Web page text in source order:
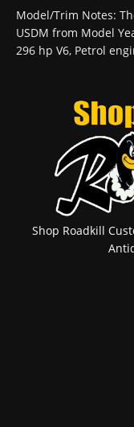
Model/Trim Notes:
USDM from Model
296 hp V6, Petrol
Shop Roadkill